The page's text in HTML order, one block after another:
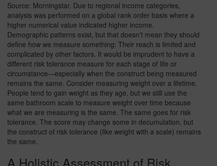
Source: Morningstar. Due to regional income categories,
analysis was performed on a global rank order basis where a
higher numerical value indicated higher income.
Demographic patterns exist, but that doesn’t mean they should
define how we measure something: Their reach is limited and
complicated by other factors. It would be imprudent to have a
different risk tolerance measure for each stage of life or
circumstance—especially when the construct being measured
remains the same. Consider measuring weight over a lifetime.
People tend to gain weight as they age, but we still use the
same bathroom scale to measure weight over time because
what we are measuring is the same. The same goes for risk
tolerance. The score may change some in decumulation, but
the construct of risk tolerance (like weight with a scale) remains
the same.
A Holistic Assessment of Risk